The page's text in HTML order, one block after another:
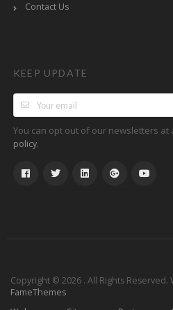
Contact Us
KEEP UPDATE
You can opt out of our newsletters at
policy.
Copyright © 2026 . All Rights Reserved.
FameThemes